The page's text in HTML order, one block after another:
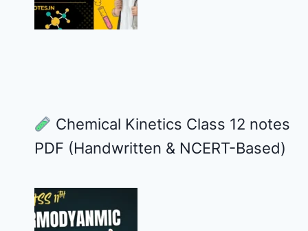
Chemical Kinetics Class 12 notes
PDF (Handwritten & NCERT-Based)